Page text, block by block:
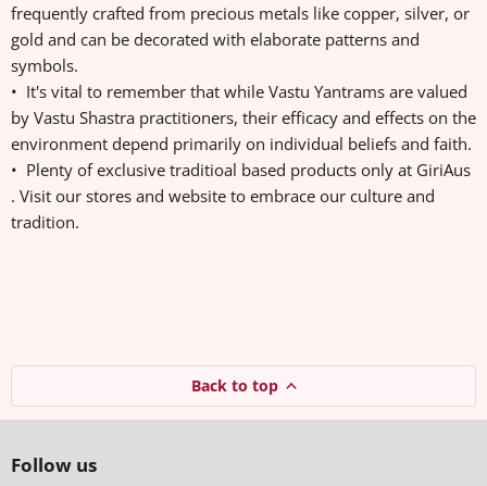
frequently crafted from precious metals like copper, silver, or
gold and can be decorated with elaborate patterns and
symbols.
• It's vital to remember that while Vastu Yantrams are valued
by Vastu Shastra practitioners, their efficacy and effects on the
environment depend primarily on individual beliefs and faith.
• Plenty of exclusive traditioal based products only at GiriAus
. Visit our stores and website to embrace our culture and
tradition.
Back to top
Follow us